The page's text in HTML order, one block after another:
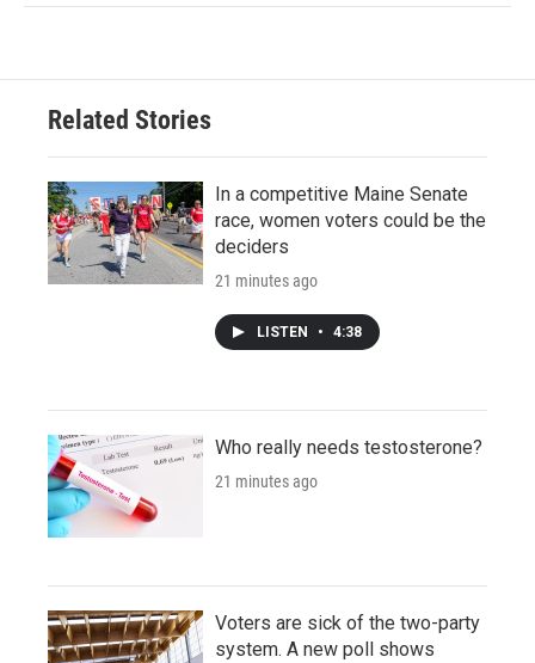
Related Stories
In a competitive Maine Senate
race, women voters could be the
deciders
21 minutes ago
LISTEN • 4:38
Who really needs testosterone?
21 minutes ago
Voters are sick of the two-party
system. A new poll shows